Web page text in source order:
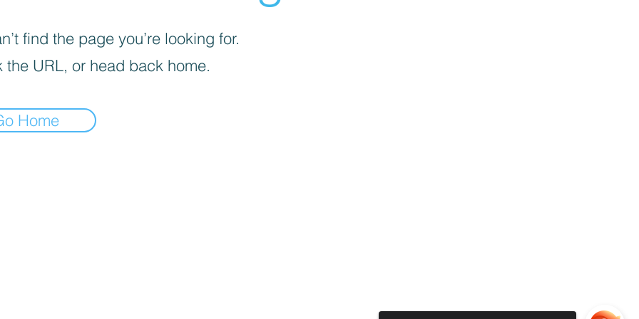
find the page you’re looking for.
the URL, or head back home.
Home